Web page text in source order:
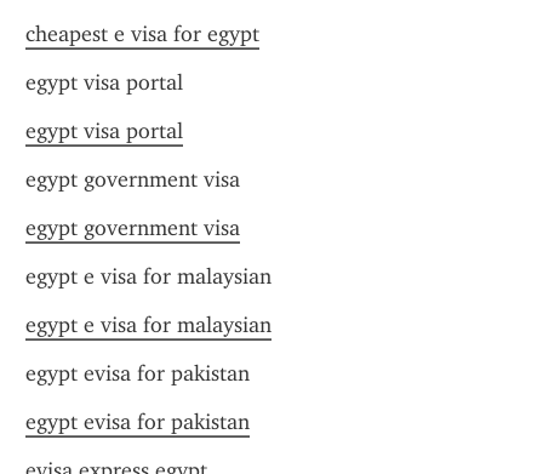
cheapest e visa for egypt
egypt visa portal
egypt visa portal
egypt government visa
egypt government visa
egypt e visa for malaysian
egypt e visa for malaysian
egypt evisa for pakistan
egypt evisa for pakistan